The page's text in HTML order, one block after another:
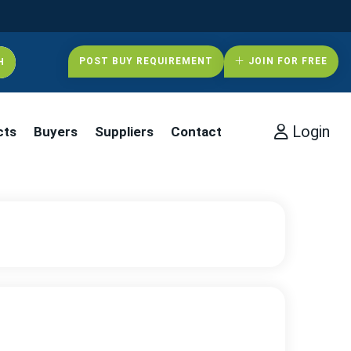
POST BUY REQUIREMENT JOIN FOR FREE
Buyers Suppliers Contact Login